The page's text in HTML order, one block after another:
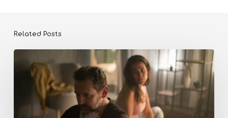
Related Posts